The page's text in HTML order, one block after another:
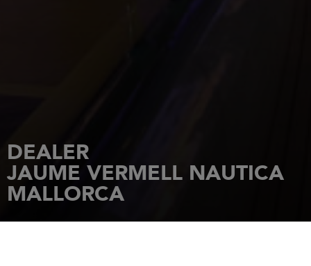
DEALER
JAUME VERMELL NAUTICA
MALLORCA